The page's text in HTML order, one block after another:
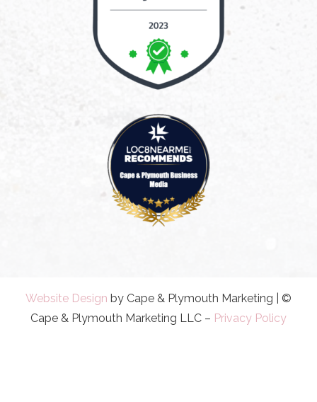
Website Design by Cape & Plymouth Marketing | ©
Cape & Plymouth Marketing LLC – Privacy Policy